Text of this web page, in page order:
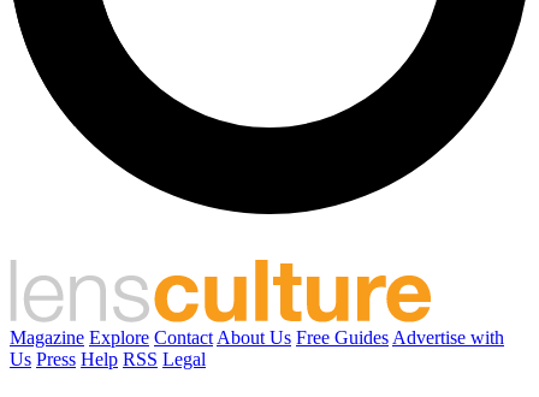
Magazine Explore Contact About Us Free Guides Advertise with
Us Press Help RSS Legal